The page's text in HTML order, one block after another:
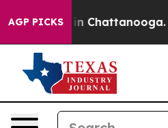
AGP PICKS
Chaos in Chattanooga.